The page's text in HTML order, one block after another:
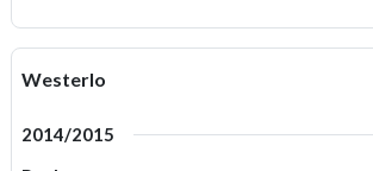
Westerlo
2014/2015